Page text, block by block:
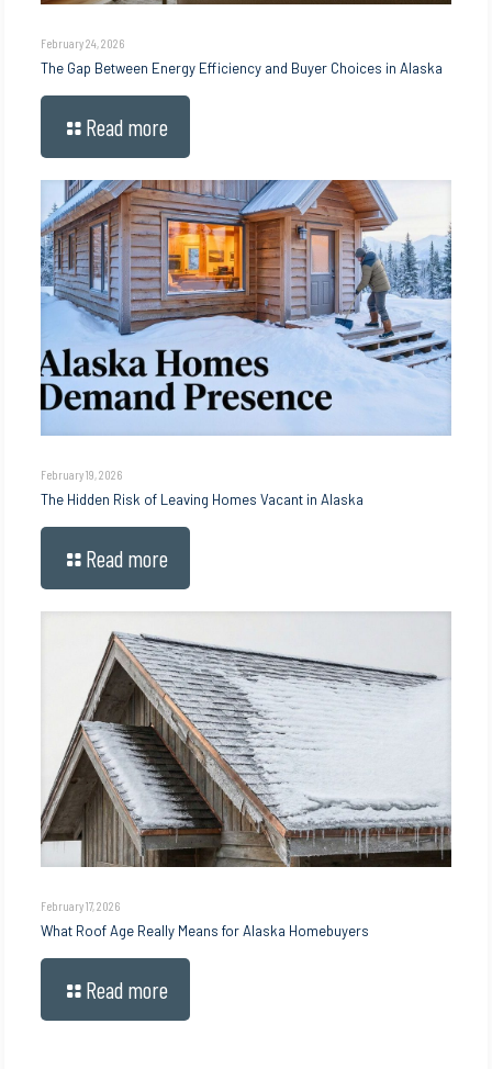
February 24, 2026
The Gap Between Energy Efficiency and Buyer Choices in Alaska
Read more
February 19, 2026
The Hidden Risk of Leaving Homes Vacant in Alaska
Read more
February 17, 2026
What Roof Age Really Means for Alaska Homebuyers
Read more